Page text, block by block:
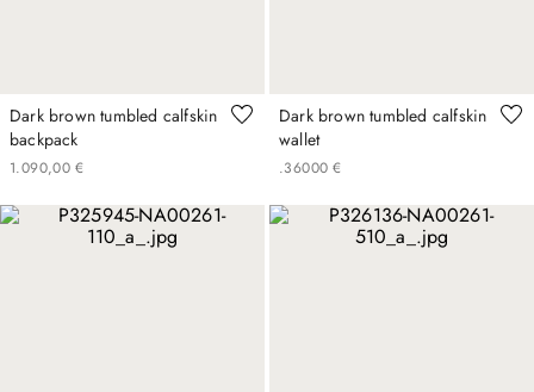
Dark brown tumbled calfskin
backpack
€
1 ,
090
. 00
Dark brown tumbled calfskin
wallet
€
360
. 00